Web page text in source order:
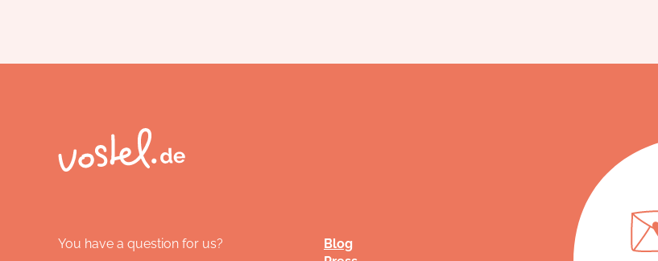
Blog
You have a question for us?